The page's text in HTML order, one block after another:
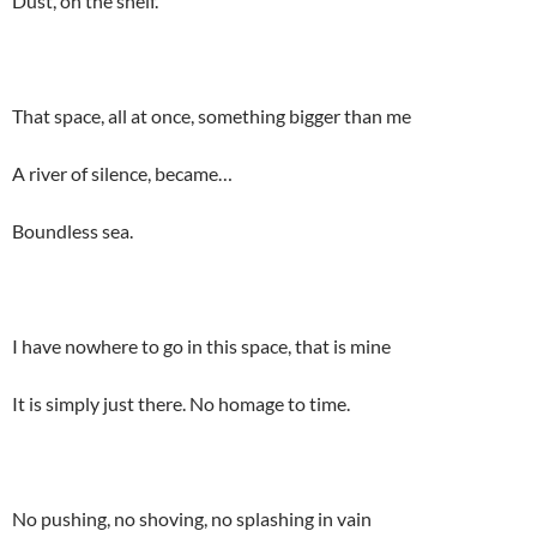
That space, all at once, something bigger than me
A river of silence, became…
Boundless sea.
I have nowhere to go in this space, that is mine
It is simply just there. No homage to time.
No pushing, no shoving, no splashing in vain